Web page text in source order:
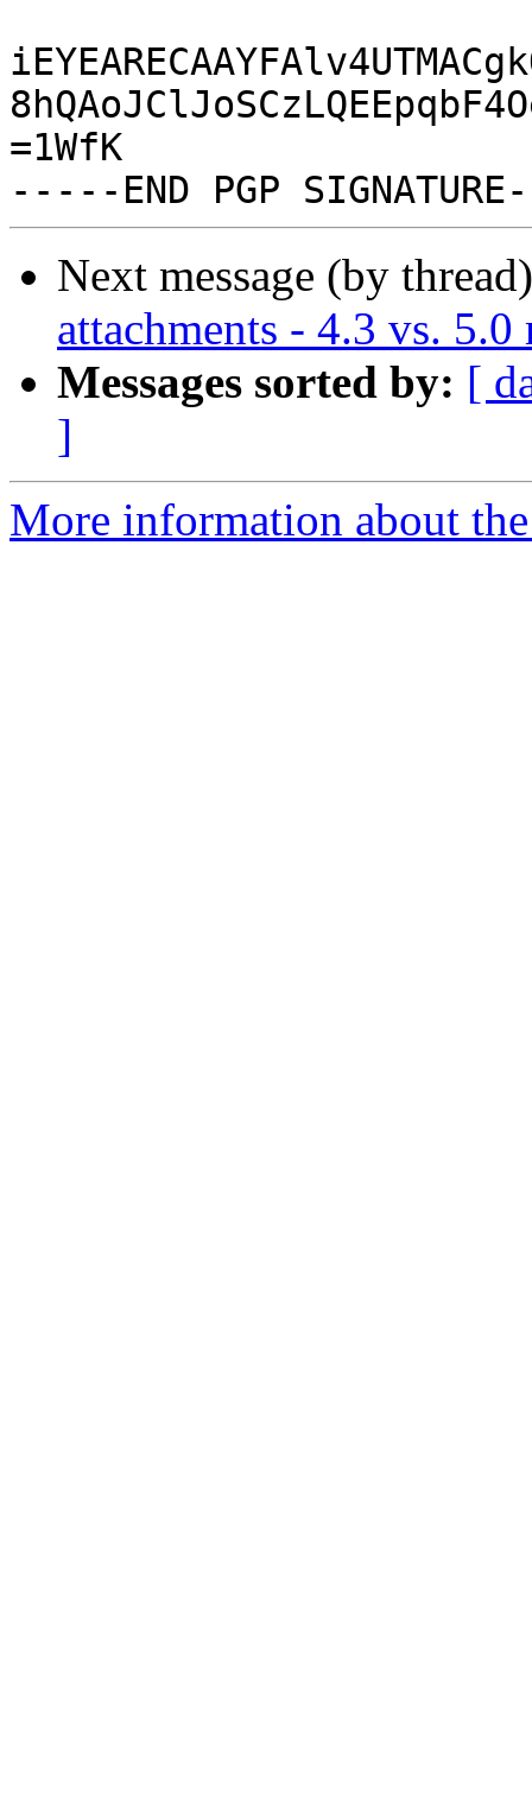
=1WfK
Next message (by
attachments - 4.3 vs. 5.0
Messages sorted by: [
]
More information about